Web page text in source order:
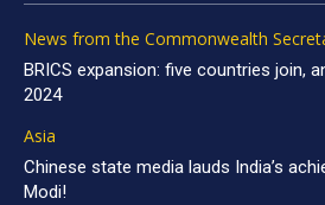
News from the Commonwealth
BRICS expansion: five countries join,
2024
Asia
Chinese state media lauds India’s
Modi!